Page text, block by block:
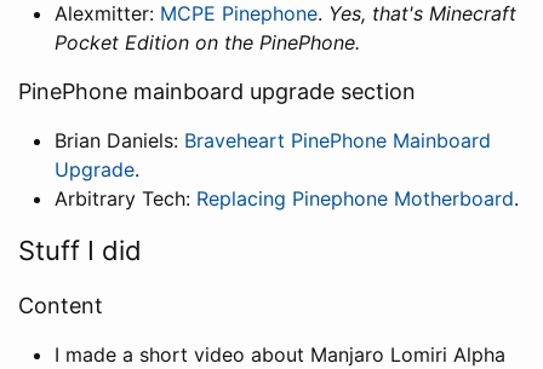
Alexmitter: MCPE Pinephone. Yes, that's Minecraft
Pocket Edition on the PinePhone.
PinePhone mainboard upgrade section
Brian Daniels: Braveheart PinePhone Mainboard
Upgrade.
Arbitrary Tech: Replacing Pinephone Motherboard.
Stuff I did
Content
I made a short video about Manjaro Lomiri Alpha